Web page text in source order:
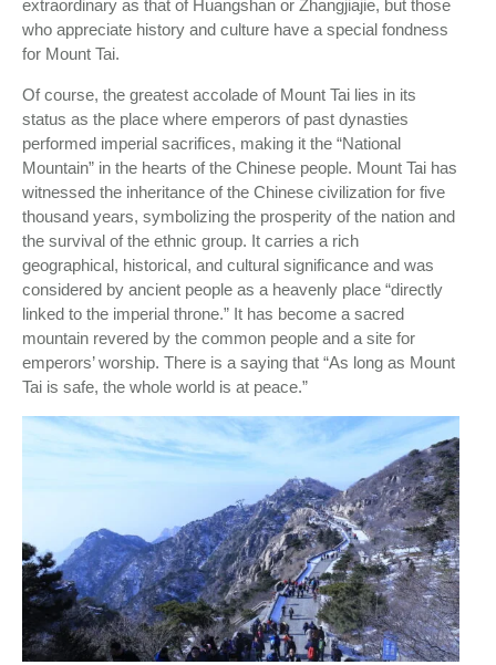
extraordinary as that of Huangshan or Zhangjiajie, but those
who appreciate history and culture have a special fondness
for Mount Tai.
Of course, the greatest accolade of Mount Tai lies in its
status as the place where emperors of past dynasties
performed imperial sacrifices, making it the “National
Mountain” in the hearts of the Chinese people. Mount Tai has
witnessed the inheritance of the Chinese civilization for five
thousand years, symbolizing the prosperity of the nation and
the survival of the ethnic group. It carries a rich
geographical, historical, and cultural significance and was
considered by ancient people as a heavenly place “directly
linked to the imperial throne.” It has become a sacred
mountain revered by the common people and a site for
emperors’ worship. There is a saying that “As long as Mount
Tai is safe, the whole world is at peace.”